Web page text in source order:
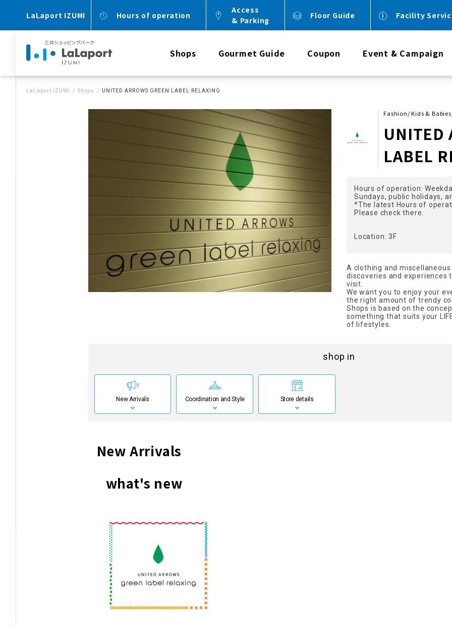
LaLaport IZUMI Hours of operation
Access
& Parking
Floor Guide Facility
Shops Gourmet Guide Coupon Event & Campaign
LaLaport IZUMI Shops UNITED ARROWS GREEN LABEL RELAXING
Fashion/ Kids &
UNITED
LABEL
Hours of operation:
Sundays, public holidays,
*The latest Hours of
Please check there.
Location: 3F
A clothing and
discoveries and experiences
visit.
We want you to enjoy your
the right amount of trendy
Shops is based on the
something that suits your
of lifestyles.
shop in
New Arrivals Coordination and Style Store details
New Arrivals
what's new